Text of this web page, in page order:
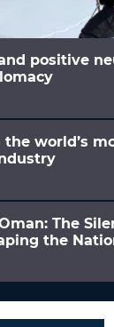
positive
world’s
The
the